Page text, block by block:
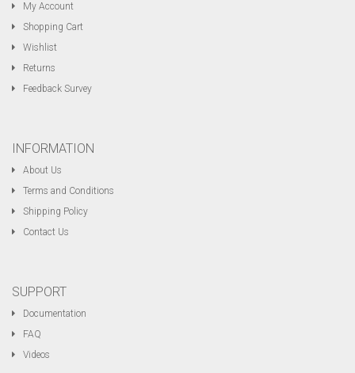
My Account
Shopping Cart
Wishlist
Returns
Feedback Survey
INFORMATION
About Us
Terms and Conditions
Shipping Policy
Contact Us
SUPPORT
Documentation
FAQ
Videos